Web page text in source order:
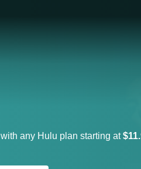
with any Hulu plan starting at